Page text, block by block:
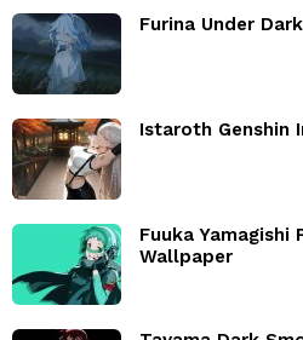
Furina Under
Istaroth Genshin
Fuuka Yamagishi
Wallpaper